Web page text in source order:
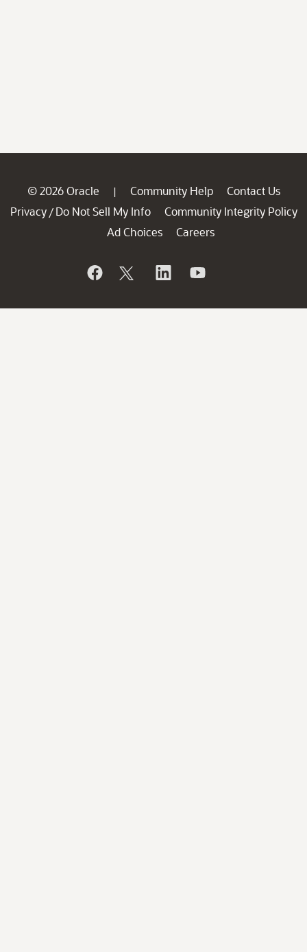
© 2026 Oracle | Community Help
Contact Us
Privacy / Do Not Sell My Info
Community Integrity Policy
Ad Choices
Careers